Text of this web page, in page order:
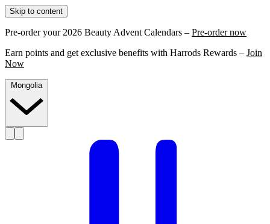
Skip to content
Pre-order your 2026 Beauty Advent Calendars – Pre-order now
Earn points and get exclusive benefits with Harrods Rewards – Join
Now
Mongolia